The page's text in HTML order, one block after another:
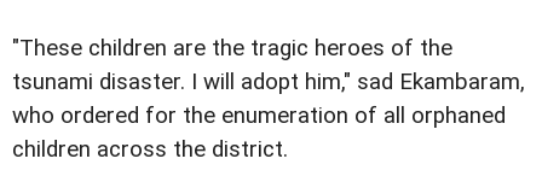
"These children are the tragic heroes of the
tsunami disaster. I will adopt him," sad Ekambaram,
who ordered for the enumeration of all orphaned
children across the district.